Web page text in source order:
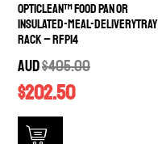
OptiClean™ Food Pan or
Insulated-Meal-DeliveryTray
Rack – RFP14
AUD$405.00
$202.50